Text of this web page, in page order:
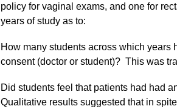
policy for vaginal exams, and one for
years of study as to:
How many students across which years
consent (doctor or student)? This was
Did students feel that patients had had
Qualitative results suggested that in